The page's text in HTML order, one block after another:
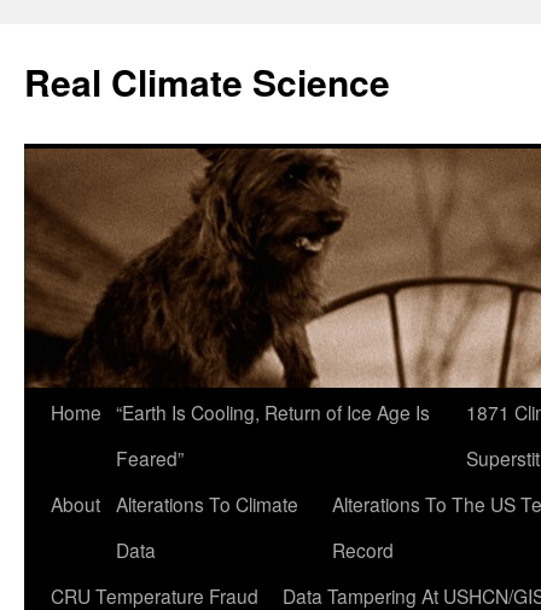
content
Real Climate Science
Home “Earth Is Cooling, Return of Ice Age Is
Feared”
1871
About Alterations To Climate
Data
Alterations To The US
Record
CRU Temperature Fraud
Data Tampering At USHCN/